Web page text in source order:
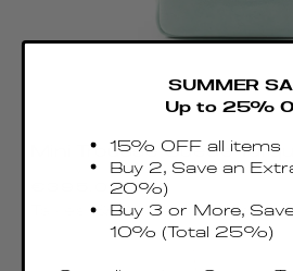
Mini Trousse Suede
Regular
price
€395.00 EUR
Taxes & Duties included
SUMMER
Up to 25%
15% OFF all items
Buy 2, Save an
20%)
Buy 3 or More,
10% (Total 25%)